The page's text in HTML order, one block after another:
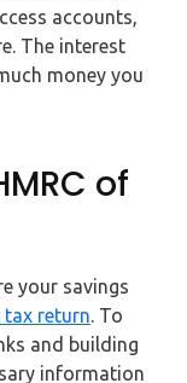
accounts,
The interest
money you
of
your savings
tax return. To
and building
information